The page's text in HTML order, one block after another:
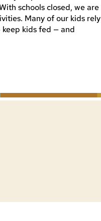
schools closed, we are
Many of our kids rely
kids fed — and